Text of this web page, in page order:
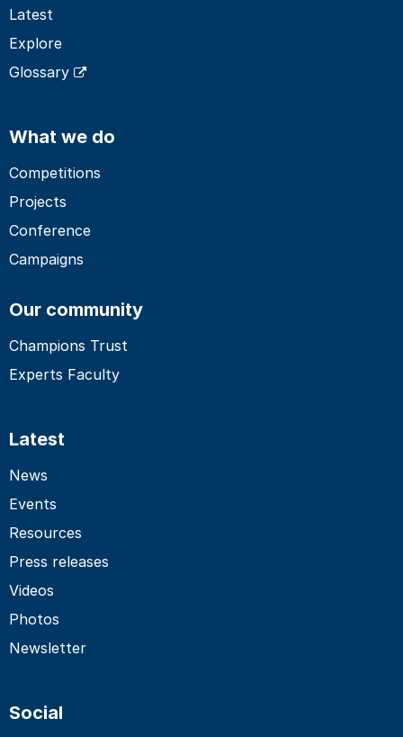
Latest
Explore
Glossary
What we do
Competitions
Projects
Conference
Campaigns
Our community
Champions Trust
Experts Faculty
Latest
News
Events
Resources
Press releases
Videos
Photos
Newsletter
Social